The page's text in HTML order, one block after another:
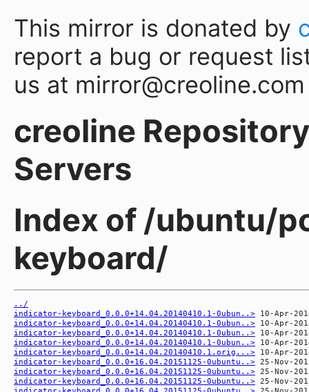
This mirror is donated by
report a bug or request
us at mirror@creoline.com
creoline
Servers
Index of /ubuntu/
keyboard/
../
indicator-keyboard_0.0.0+14.04.20140410.1-0ubun..>
indicator-keyboard_0.0.0+14.04.20140410.1-0ubun..>
indicator-keyboard_0.0.0+14.04.20140410.1-0ubun..>
indicator-keyboard_0.0.0+14.04.20140410.1-0ubun..>
indicator-keyboard_0.0.0+14.04.20140410.1.orig...>
indicator-keyboard_0.0.0+16.04.20151125-0ubuntu..>
indicator-keyboard_0.0.0+16.04.20151125-0ubuntu..>
indicator-keyboard_0.0.0+16.04.20151125-0ubuntu..>